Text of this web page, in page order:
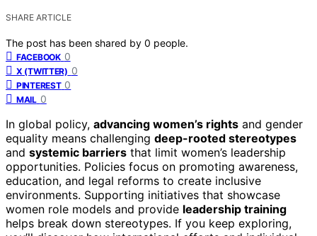
SHARE ARTICLE
The post has been shared by 0 people.
FACEBOOK 0
X (TWITTER) 0
PINTEREST 0
MAIL 0
In global policy, advancing women’s rights and gender
equality means challenging deep-rooted stereotypes
and systemic barriers that limit women’s leadership
opportunities. Policies focus on promoting awareness,
education, and legal reforms to create inclusive
environments. Supporting initiatives that showcase
women role models and provide leadership training
helps break down stereotypes. If you keep exploring,